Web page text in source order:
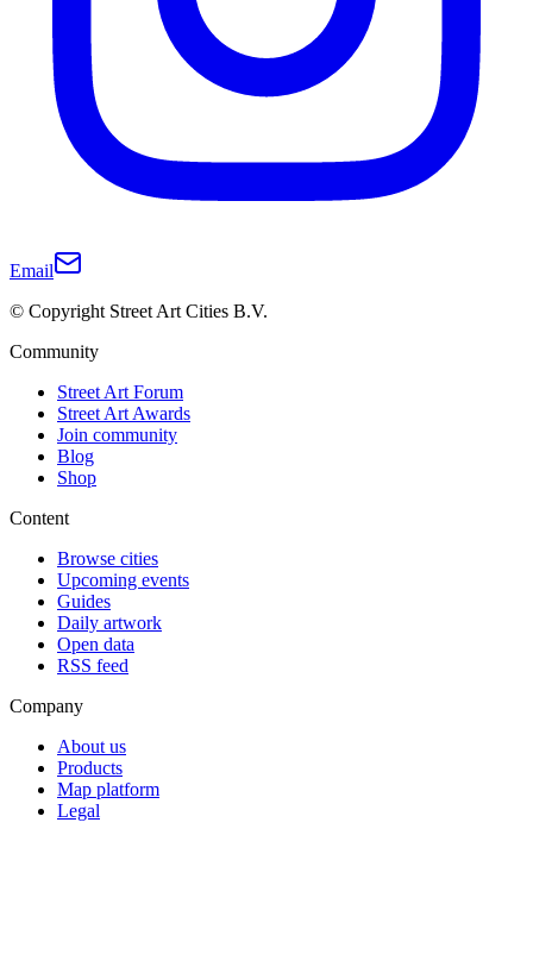
Email
© Copyright Street Art Cities B.V.
Community
Street Art Forum
Street Art Awards
Join community
Blog
Shop
Content
Browse cities
Upcoming events
Guides
Daily artwork
Open data
RSS feed
Company
About us
Products
Map platform
Legal